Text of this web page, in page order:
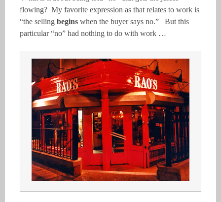
flowing? My favorite expression as that relates to work is
“the selling begins when the buyer says no.” But this
particular “no” had nothing to do with work …